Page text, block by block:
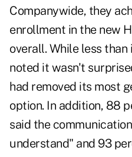
Companywide, they
enrollment in the new
overall. While less
noted it wasn't
had removed its most
option. In addition, 88
said the
understand" and 93